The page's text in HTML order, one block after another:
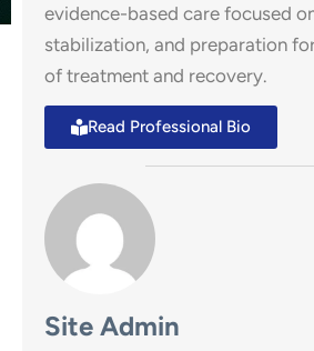
evidence-based care focused
stabilization, and preparation
of treatment and recovery.
Read Professional Bio
Site Admin